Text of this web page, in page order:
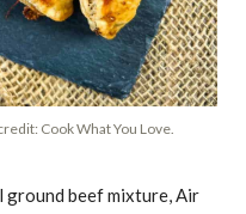
Cook What You Love.
beef mixture, Air